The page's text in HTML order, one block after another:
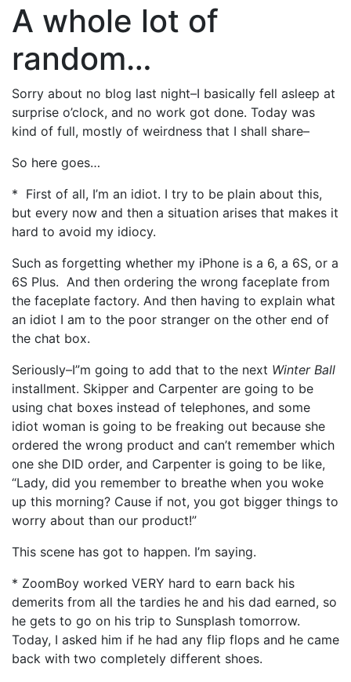
A whole lot of
random…
Sorry about no blog last night–I basically fell asleep at
surprise o’clock, and no work got done. Today was
kind of full, mostly of weirdness that I shall share–
So here goes…
* First of all, I’m an idiot. I try to be plain about this,
but every now and then a situation arises that makes it
hard to avoid my idiocy.
Such as forgetting whether my iPhone is a 6, a 6S, or a
6S Plus. And then ordering the wrong faceplate from
the faceplate factory. And then having to explain what
an idiot I am to the poor stranger on the other end of
the chat box.
Seriously–I”m going to add that to the next Winter Ball
installment. Skipper and Carpenter are going to be
using chat boxes instead of telephones, and some
idiot woman is going to be freaking out because she
ordered the wrong product and can’t remember which
one she DID order, and Carpenter is going to be like,
“Lady, did you remember to breathe when you woke
up this morning? Cause if not, you got bigger things to
worry about than our product!”
This scene has got to happen. I’m saying.
* ZoomBoy worked VERY hard to earn back his
demerits from all the tardies he and his dad earned, so
he gets to go on his trip to Sunsplash tomorrow.
Today, I asked him if he had any flip flops and he came
back with two completely different shoes.